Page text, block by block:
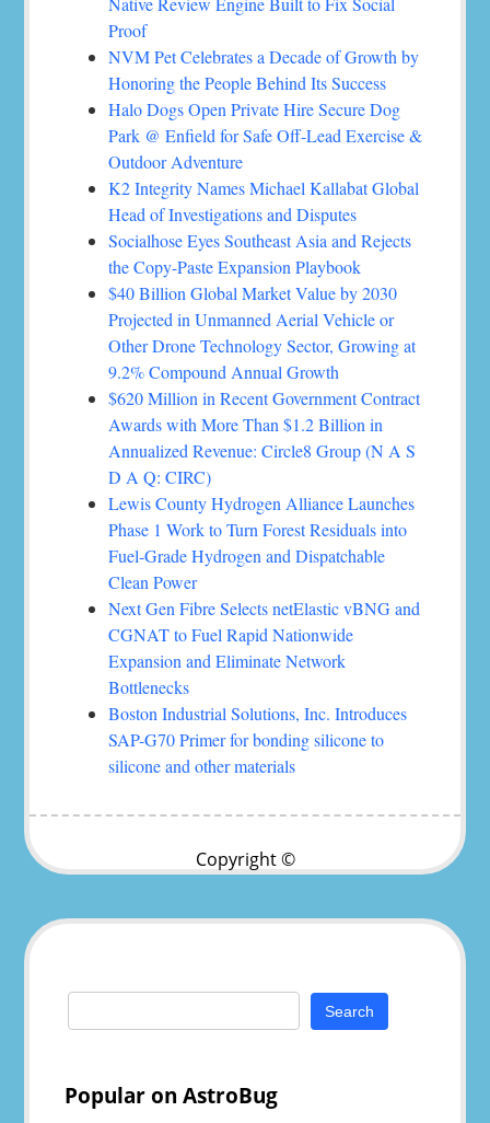
Proof
NVM Pet Celebrates a Decade of Growth by
Honoring the People Behind Its Success
Halo Dogs Open Private Hire Secure Dog
Park @ Enfield for Safe Off-Lead Exercise &
Outdoor Adventure
K2 Integrity Names Michael Kallabat Global
Head of Investigations and Disputes
Socialhose Eyes Southeast Asia and Rejects
the Copy-Paste Expansion Playbook
$40 Billion Global Market Value by 2030
Projected in Unmanned Aerial Vehicle or
Other Drone Technology Sector, Growing at
9.2% Compound Annual Growth
$620 Million in Recent Government Contract
Awards with More Than $1.2 Billion in
Annualized Revenue: Circle8 Group (N A S
D A Q: CIRC)
Lewis County Hydrogen Alliance Launches
Phase 1 Work to Turn Forest Residuals into
Fuel-Grade Hydrogen and Dispatchable
Clean Power
Next Gen Fibre Selects netElastic vBNG and
CGNAT to Fuel Rapid Nationwide
Expansion and Eliminate Network
Bottlenecks
Boston Industrial Solutions, Inc. Introduces
SAP-G70 Primer for bonding silicone to
silicone and other materials
Copyright ©
Search
Popular on AstroBug